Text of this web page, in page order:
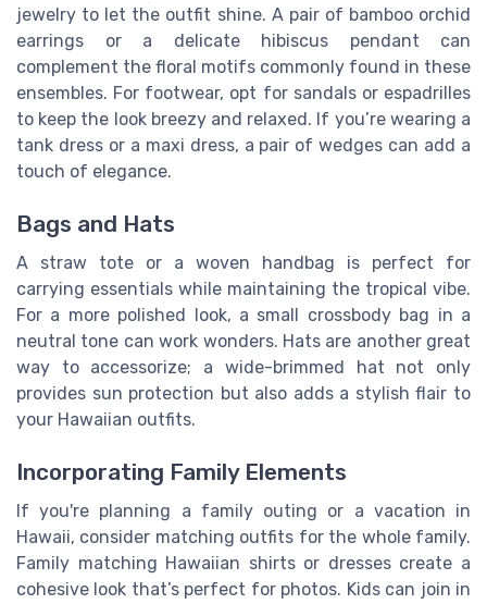
jewelry to let the outfit shine. A pair of bamboo orchid
earrings or a delicate hibiscus pendant can
complement the floral motifs commonly found in these
ensembles. For footwear, opt for sandals or espadrilles
to keep the look breezy and relaxed. If you’re wearing a
tank dress or a maxi dress, a pair of wedges can add a
touch of elegance.
Bags and Hats
A straw tote or a woven handbag is perfect for
carrying essentials while maintaining the tropical vibe.
For a more polished look, a small crossbody bag in a
neutral tone can work wonders. Hats are another great
way to accessorize; a wide-brimmed hat not only
provides sun protection but also adds a stylish flair to
your Hawaiian outfits.
Incorporating Family Elements
If you're planning a family outing or a vacation in
Hawaii, consider matching outfits for the whole family.
Family matching Hawaiian shirts or dresses create a
cohesive look that’s perfect for photos. Kids can join in